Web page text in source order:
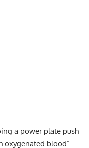
a power plate push
oxygenated blood”.